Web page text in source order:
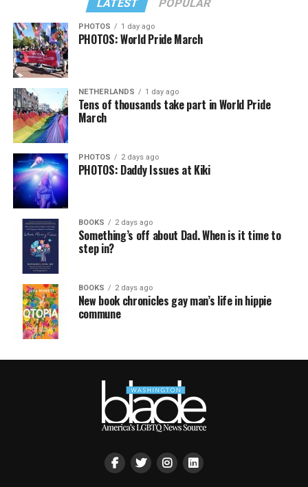
LATEST POPULAR
PHOTOS 1 day ago
PHOTOS: World Pride March
NETHERLANDS 1 day ago
Tens of thousands take part in World Pride
March
PHOTOS 2 days ago
PHOTOS: Daddy Issues at Kiki
BOOKS 2 days ago
Something’s off about Dad. When is it time to
step in?
BOOKS 2 days ago
New book chronicles gay man’s life in hippie
commune